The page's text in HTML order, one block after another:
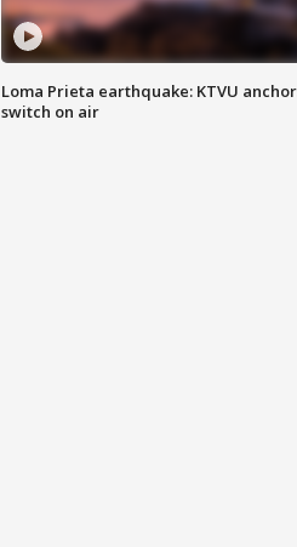
Loma Prieta earthquake: KTVU
switch on air